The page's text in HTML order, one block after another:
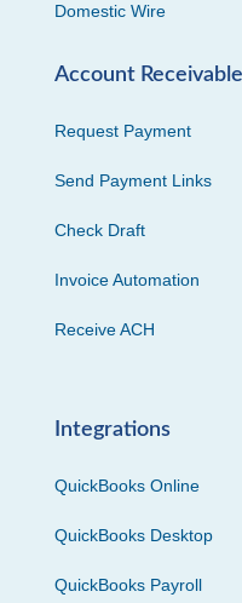
Domestic Wire
Account Receivable
Request Payment
Send Payment Links
Check Draft
Invoice Automation
Receive ACH
Integrations
QuickBooks Online
QuickBooks Desktop
QuickBooks Payroll